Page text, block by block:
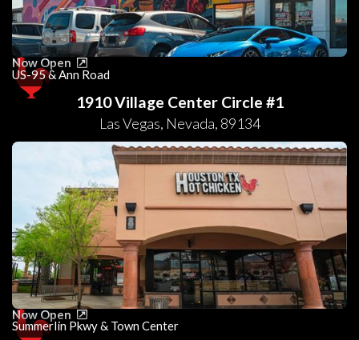
Now Open
US-95 & Ann Road
1910 Village Center Circle #1
Las Vegas, Nevada, 89134
Now Open
Summerlin Pkwy & Town Center